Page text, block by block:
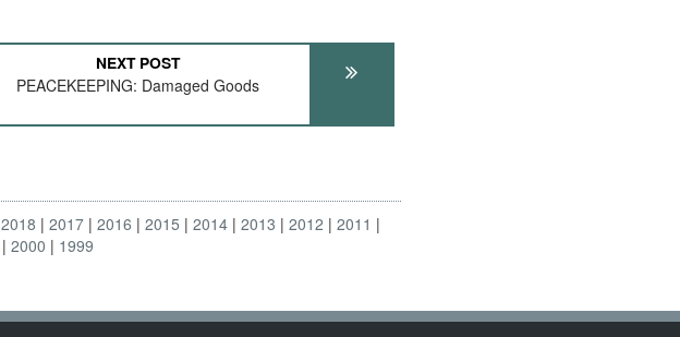
NEXT POST
PEACEKEEPING: Damaged Goods
2018 2017 2016 2015 2014 2013 2012
2011
2000 1999